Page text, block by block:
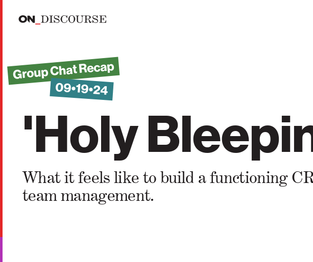
Group Chat Recap
09•19•24
'Holy
What it feels like to build a functioning
team management.